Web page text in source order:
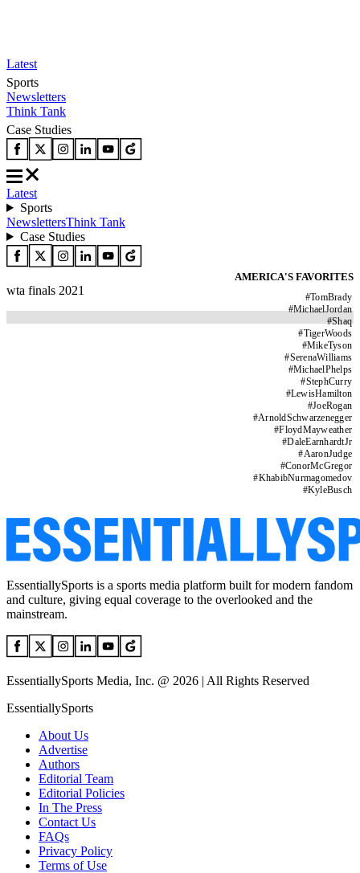
Latest
Sports
Newsletters
Think Tank
Case Studies
Latest
Sports
NewslettersThink Tank
Case Studies
AMERICA'S FAVORITES
#TomBrady
#MichaelJordan
#Shaq
#TigerWoods
#MikeTyson
#SerenaWilliams
#MichaelPhelps
#StephCurry
#LewisHamilton
#JoeRogan
#ArnoldSchwarzenegger
#FloydMayweather
#DaleEarnhardtJr
#AaronJudge
#ConorMcGregor
#KhabibNurmagomedov
#KyleBusch
wta finals 2021
EssentiallySports is a sports media platform built for modern fandom
and culture, giving equal coverage to the overlooked and the
mainstream.
EssentiallySports Media, Inc. @ 2026 | All Rights Reserved
EssentiallySports
About Us
Advertise
Authors
Editorial Team
Editorial Policies
In The Press
Contact Us
FAQs
Privacy Policy
Terms of Use